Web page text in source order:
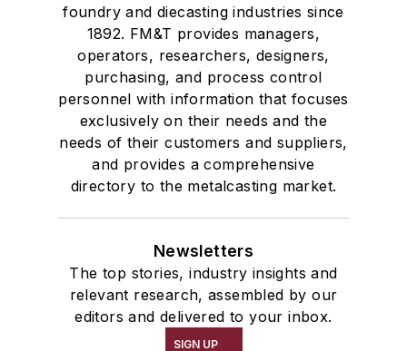
foundry and diecasting industries since
1892. FM&T provides managers,
operators, researchers, designers,
purchasing, and process control
personnel with information that focuses
exclusively on their needs and the
needs of their customers and suppliers,
and provides a comprehensive
directory to the metalcasting market.
Newsletters
The top stories, industry insights and
relevant research, assembled by our
editors and delivered to your inbox.
SIGN UP